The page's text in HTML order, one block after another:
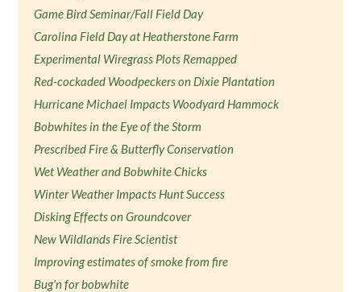
Game Bird Seminar/Fall Field Day
Carolina Field Day at Heatherstone Farm
Experimental Wiregrass Plots Remapped
Red-cockaded Woodpeckers on Dixie Plantation
Hurricane Michael Impacts Woodyard Hammock
Bobwhites in the Eye of the Storm
Prescribed Fire & Butterfly Conservation
Wet Weather and Bobwhite Chicks
Winter Weather Impacts Hunt Success
Disking Effects on Groundcover
New Wildlands Fire Scientist
Improving estimates of smoke from fire
Bug'n for bobwhite